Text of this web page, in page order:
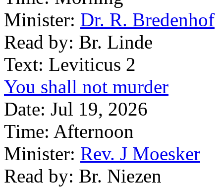
Minister: Dr. R. Bredenhof
Read by: Br. Linde
Text: Leviticus 2
You shall not murder
Date: Jul 19, 2026
Time: Afternoon
Minister: Rev. J Moesker
Read by: Br. Niezen